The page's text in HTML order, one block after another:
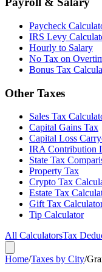
Paycheck
IRS Levy
Hourly to Salary
No Tax on
Bonus Tax
Other Taxes
Sales Tax
Capital Gains Tax
Capital Loss
IRA Contribution
State Tax
Property Tax
Crypto Tax
Estate Tax
Gift Tax
Tip Calculator
All CalculatorsTax
Home/Taxes by City/